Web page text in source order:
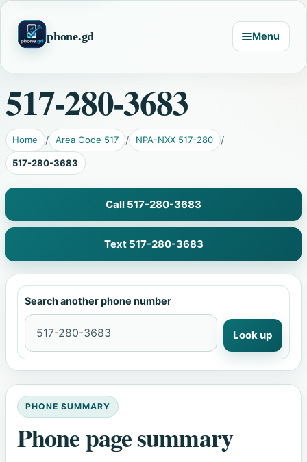
phone.gd Menu
517-280-3683
Home Area Code 517 NPA-NXX 517-280
517-280-3683
Call 517-280-3683
Text 517-280-3683
Search another phone number
Look up
PHONE SUMMARY
Phone page summary